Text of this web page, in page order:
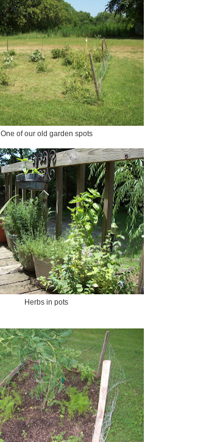
One of our old garden spots
Herbs in pots